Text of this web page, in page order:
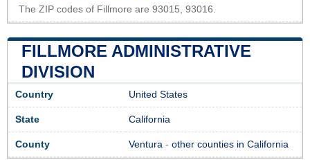
The ZIP codes of Fillmore are 93015, 93016.
FILLMORE ADMINISTRATIVE
DIVISION
Country United States
State California
County Ventura - other counties in California